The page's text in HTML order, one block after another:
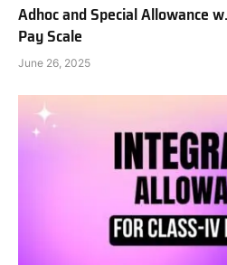
Adhoc and Special Allowance
Pay Scale
June 26, 2025